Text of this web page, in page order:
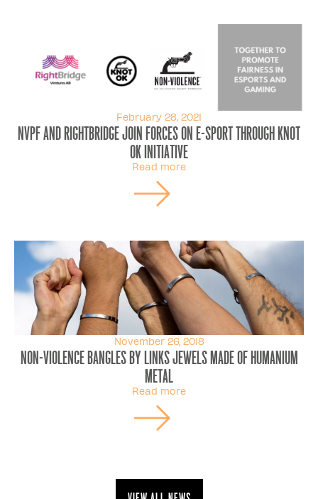
February 28, 2021
NVPF and Rightbridge join forces on e-sport through knot
ok initiative
Read more
November 26, 2018
Non-violence Bangles By Links Jewels Made Of Humanium
Metal
Read more